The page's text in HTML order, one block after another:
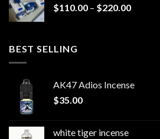
$940.00
$110.00 – $220.00Price
BEST SELLING
AK47 Adios Incense
$35.00
white tiger incense​